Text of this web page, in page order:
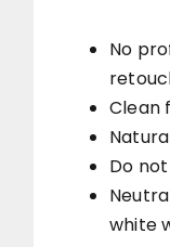
No
Clean
Do
white